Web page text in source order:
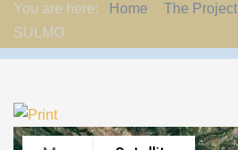
You are here: Home The Project
SULMO